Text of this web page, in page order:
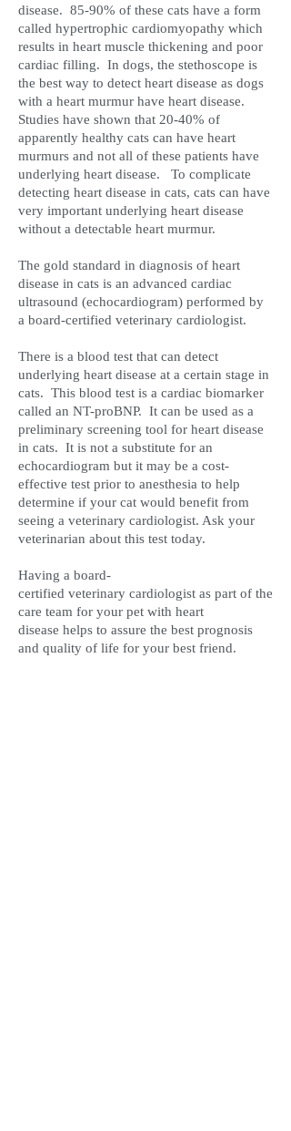
disease. 85-90% of these cats have a form
called hypertrophic cardiomyopathy which
results in heart muscle thickening and poor
cardiac filling. In dogs, the stethoscope is
the best way to detect heart disease as dogs
with a heart murmur have heart disease.
Studies have shown that 20-40% of
apparently healthy cats can have heart
murmurs and not all of these patients have
underlying heart disease. To complicate
detecting heart disease in cats, cats can have
very important underlying heart disease
without a detectable heart murmur.
The gold standard in diagnosis of heart
disease in cats is an advanced cardiac
ultrasound (echocardiogram) performed by
a board-certified veterinary cardiologist.
There is a blood test that can detect
underlying heart disease at a certain stage in
cats. This blood test is a cardiac biomarker
called an NT-proBNP. It can be used as a
preliminary screening tool for heart disease
in cats. It is not a substitute for an
echocardiogram but it may be a cost-
effective test prior to anesthesia to help
determine if your cat would benefit from
seeing a veterinary cardiologist. Ask your
veterinarian about this test today.
Having a board-
certified veterinary cardiologist as part of the
care team for your pet with heart
disease helps to assure the best prognosis
and quality of life for your best friend.